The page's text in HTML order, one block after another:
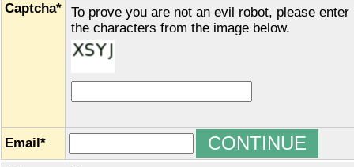
Captcha*
To prove you are not an evil robot, please enter
the characters from the image below.
Email*